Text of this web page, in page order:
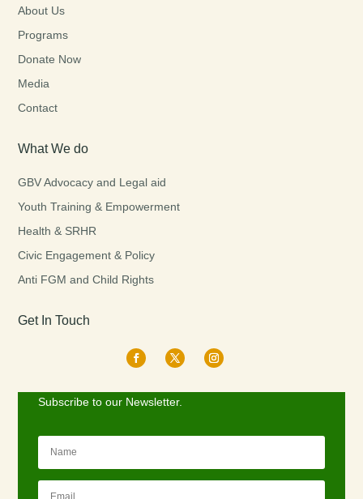
About Us
Programs
Donate Now
Media
Contact
What We do
GBV Advocacy and Legal aid
Youth Training & Empowerment
Health & SRHR
Civic Engagement & Policy
Anti FGM and Child Rights
Get In Touch
Subscribe to our Newsletter.